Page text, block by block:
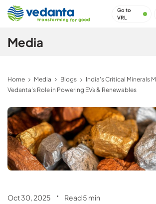
Go to
VRL
Media
Home Media Blogs
India's Critical Minerals
Vedanta's Role in Powering EVs & Renewables
Oct 30, 2025 . Read 5 min